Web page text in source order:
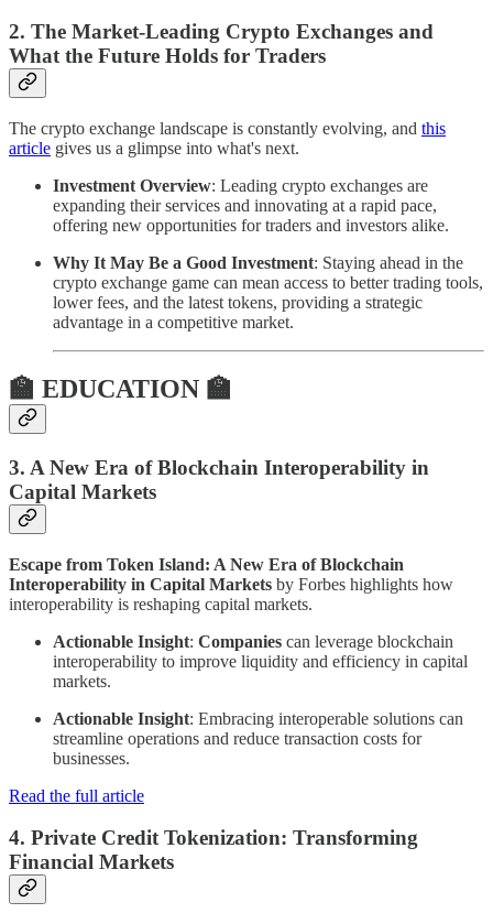
2. The Market-Leading Crypto Exchanges and
What the Future Holds for Traders
The crypto exchange landscape is constantly evolving, and this
article gives us a glimpse into what's next.
Investment Overview: Leading crypto exchanges are
expanding their services and innovating at a rapid pace,
offering new opportunities for traders and investors alike.
Why It May Be a Good Investment: Staying ahead in the
crypto exchange game can mean access to better trading tools,
lower fees, and the latest tokens, providing a strategic
advantage in a competitive market.
🏫 EDUCATION 🏫
3. A New Era of Blockchain Interoperability in
Capital Markets
Escape from Token Island: A New Era of Blockchain
Interoperability in Capital Markets by Forbes highlights how
interoperability is reshaping capital markets.
Actionable Insight: Companies can leverage blockchain
interoperability to improve liquidity and efficiency in capital
markets.
Actionable Insight: Embracing interoperable solutions can
streamline operations and reduce transaction costs for
businesses.
Read the full article
4. Private Credit Tokenization: Transforming
Financial Markets